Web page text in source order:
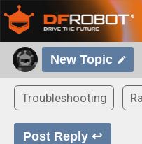
New Topic
Troubleshooting
Post Reply ↩